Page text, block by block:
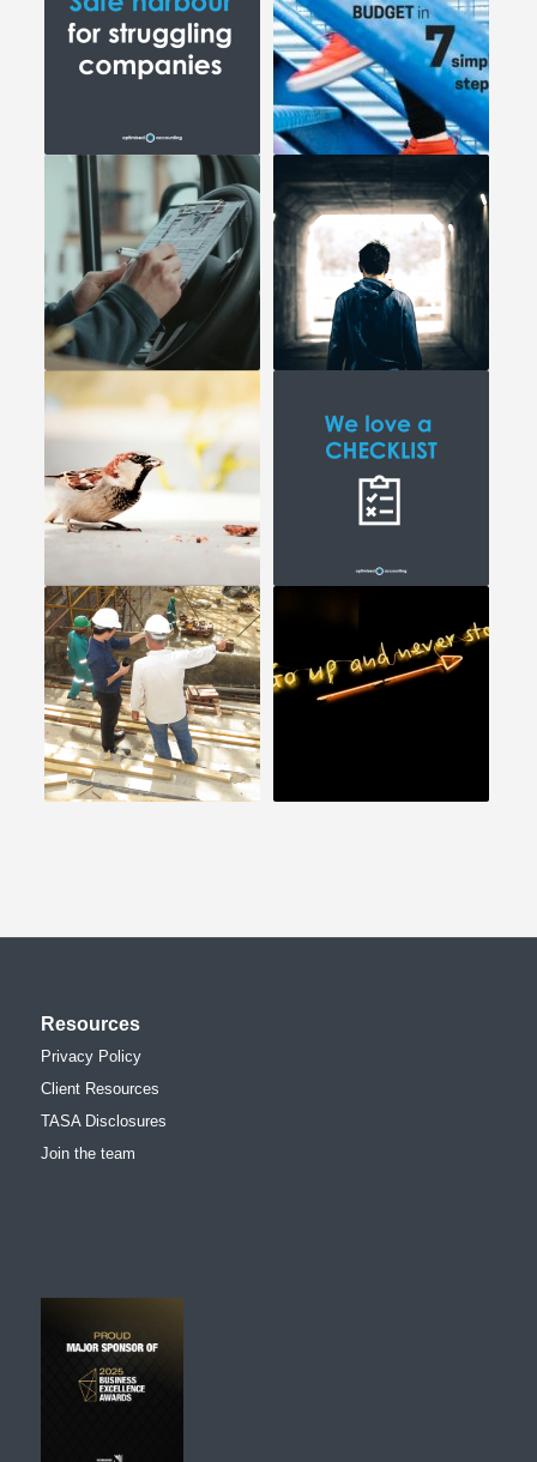
Resources
Privacy Policy
Client Resources
TASA Disclosures
Join the team